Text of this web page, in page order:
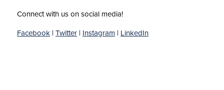
Connect with us on social media!
Facebook | Twitter | Instagram | LinkedIn